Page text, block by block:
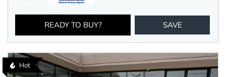
READY TO BUY? SAVE
Hot